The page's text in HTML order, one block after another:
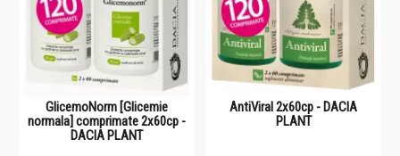
GlicemoNorm [Glicemie
normala] comprimate 2x60cp -
DACIA PLANT
AntiViral 2x60cp - DACIA
PLANT